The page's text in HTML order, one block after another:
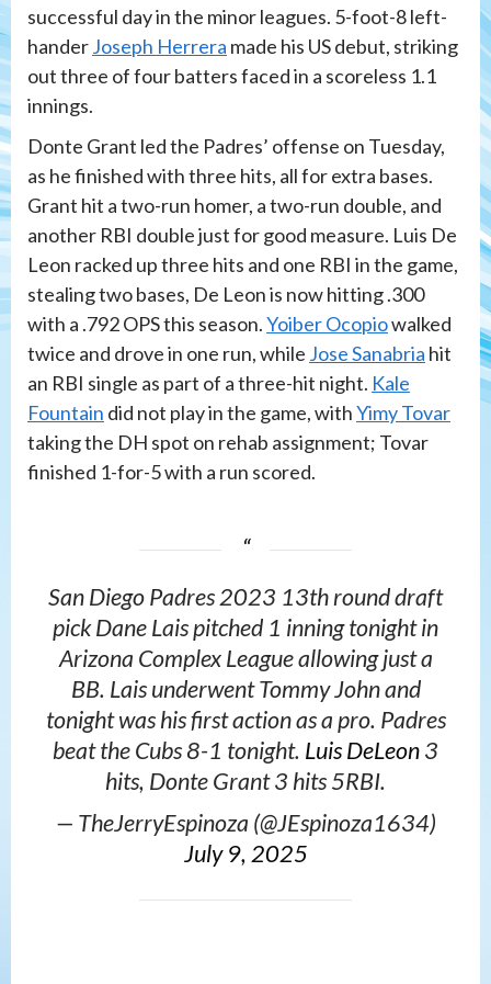
successful day in the minor leagues. 5-foot-8 left-
handerJoseph Herrera made his US debut, striking
out three of four batters faced in a scoreless 1.1
innings.
Donte Grant led the Padres’ offense on Tuesday,
as he finished with three hits, all for extra bases.
Grant hit a two-run homer, a two-run double, and
another RBI double just for good measure. Luis De
Leon racked up three hits and one RBI in the game,
stealing two bases, De Leon is now hitting .300
with a .792 OPS this season.Yoiber Ocopiowalked
twice and drove in one run, while Jose Sanabria hit
an RBI single as part of a three-hit night. Kale
Fountain did not play in the game, withYimy Tovar
taking the DH spot on rehab assignment; Tovar
finished 1-for-5 with a run scored.
San Diego Padres 2023 13th round draft
pick Dane Lais pitched 1 inning tonight in
Arizona Complex League allowing just a
BB. Lais underwent Tommy John and
tonight was his first action as a pro. Padres
beat the Cubs 8-1 tonight. Luis DeLeon3
hits, Donte Grant 3 hits 5RBI.
— TheJerryEspinoza (@JEspinoza1634)
July 9, 2025